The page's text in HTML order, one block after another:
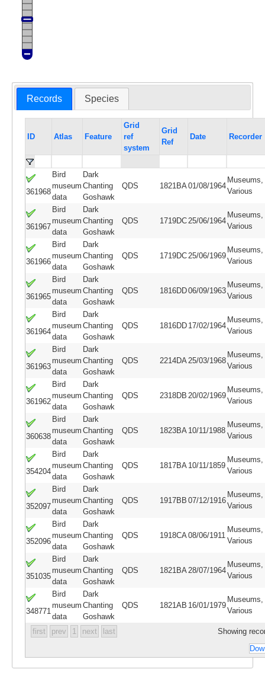
Records Species
ID Atlas Feature
Grid
ref
system
Grid
Ref
Date Recorder
361968
Bird
museum
data
Dark
Chanting
Goshawk
QDS 1821BA01/08/1964
Museums,
Various
361967
Bird
museum
data
Dark
Chanting
Goshawk
QDS 1719DC25/06/1964
Museums,
Various
361966
Bird
museum
data
Dark
Chanting
Goshawk
QDS 1719DC25/06/1969
Museums,
Various
361965
Bird
museum
data
Dark
Chanting
Goshawk
QDS 1816DD06/09/1963
Museums,
Various
361964
Bird
museum
data
Dark
Chanting
Goshawk
QDS 1816DD 17/02/1964
Museums,
Various
361963
Bird
museum
data
Dark
Chanting
Goshawk
QDS 2214DA25/03/1968
Museums,
Various
361962
Bird
museum
data
Dark
Chanting
Goshawk
QDS 2318DB 20/02/1969
Museums,
Various
360638
Bird
museum
data
Dark
Chanting
Goshawk
QDS 1823BA 10/11/1988
Museums,
Various
354204
Bird
museum
data
Dark
Chanting
Goshawk
QDS 1817BA 10/11/1859
Museums,
Various
352097
Bird
museum
data
Dark
Chanting
Goshawk
QDS 1917BB 07/12/1916
Museums,
Various
352096
Bird
museum
data
Dark
Chanting
Goshawk
QDS 1918CA08/06/1911
Museums,
Various
351035
Bird
museum
data
Dark
Chanting
Goshawk
QDS 1821BA28/07/1964
Museums,
Various
348771
Bird
museum
data
Dark
Chanting
Goshawk
QDS 1821AB 16/01/1979
Museums,
Various
first prev 1 next last
Showing